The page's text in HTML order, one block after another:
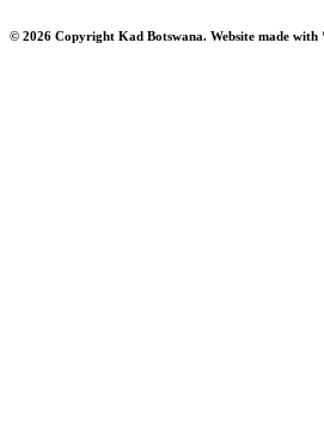
© 2026 Copyright Kad Botswana. Website made